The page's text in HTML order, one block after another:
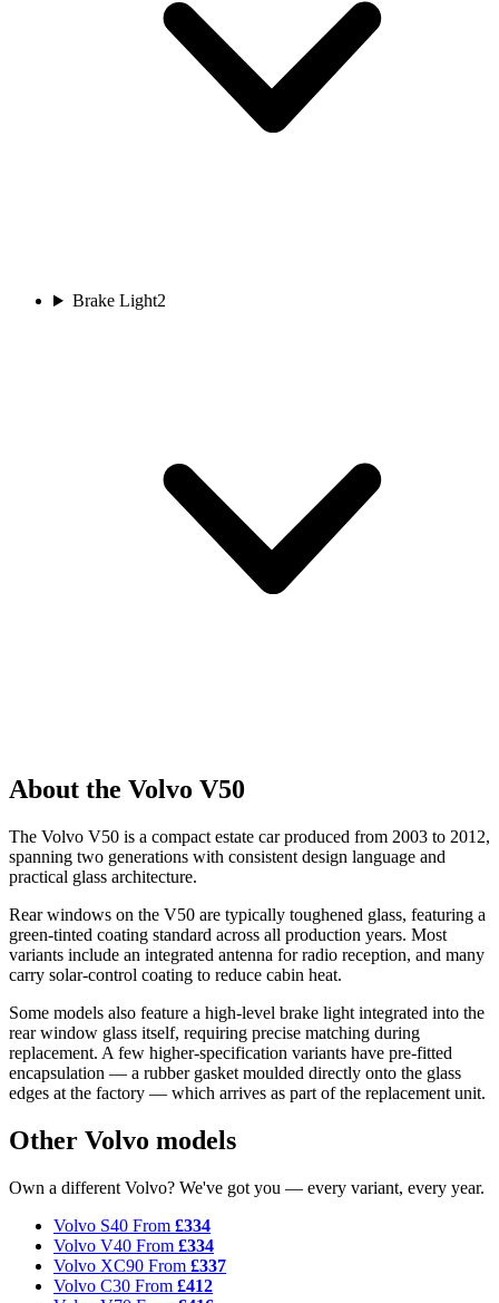
Brake Light2
About the Volvo V50
The Volvo V50 is a compact estate car produced from 2003 to 2012,
spanning two generations with consistent design language and
practical glass architecture.
Rear windows on the V50 are typically toughened glass, featuring a
green-tinted coating standard across all production years. Most
variants include an integrated antenna for radio reception, and many
carry solar-control coating to reduce cabin heat.
Some models also feature a high-level brake light integrated into the
rear window glass itself, requiring precise matching during
replacement. A few higher-specification variants have pre-fitted
encapsulation — a rubber gasket moulded directly onto the glass
edges at the factory — which arrives as part of the replacement unit.
Other Volvo models
Own a different Volvo? We've got you — every variant, every year.
Volvo S40 From £334
Volvo V40 From £334
Volvo XC90 From £337
Volvo C30 From £412